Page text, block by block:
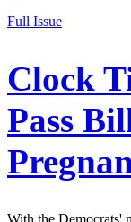
Full Issue
Clock
Pass